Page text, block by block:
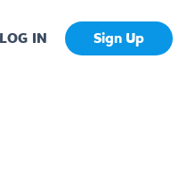
LOG IN Sign Up